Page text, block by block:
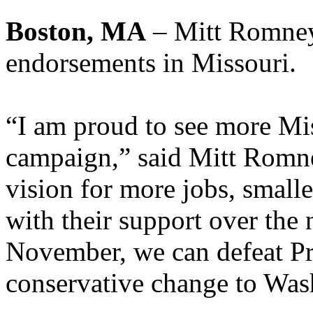
Boston, MA– Mitt
endorsements in Missouri.
“I am proud to see more
campaign,” said Mitt
vision for more jobs,
with their support over the
November, we can defeat
conservative change to